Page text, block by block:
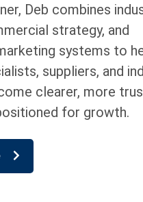
Deb combines
strategy, and
systems to
suppliers, and
clearer, more
for growth.